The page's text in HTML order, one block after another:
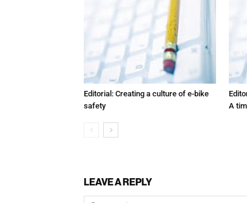
Editorial: Creating a culture of e-bike
safety
A
LEAVE A REPLY